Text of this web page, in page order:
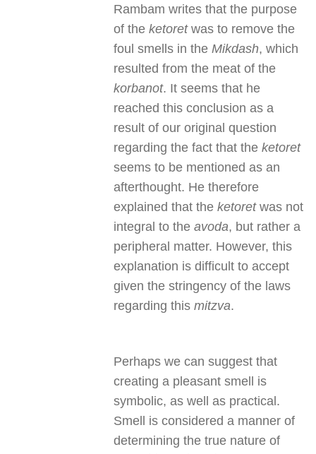
Rambam writes that the purpose
of theketoretwas to remove the
foul smells in theMikdash, which
resulted from the meat of the
korbanot. It seems that he
reached this conclusion as a
result of our original question
regarding the fact that theketoret
seems to be mentioned as an
afterthought. He therefore
explained that theketoretwas not
integral to theavoda, but rather a
peripheral matter. However, this
explanation is difficult to accept
given the stringency of the laws
regarding thismitzva.
Perhaps we can suggest that
creating a pleasant smell is
symbolic, as well as practical.
Smell is considered a manner of
determining the true nature of